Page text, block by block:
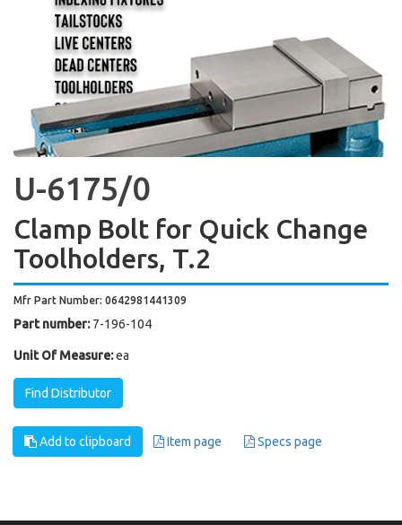
U-6175/0
Clamp Bolt for Quick Change
Toolholders, T.2
Mfr Part Number: 0642981441309
Part number: 7-196-104
Unit Of Measure:ea
Find Distributor
Add to clipboard Item page Specs page